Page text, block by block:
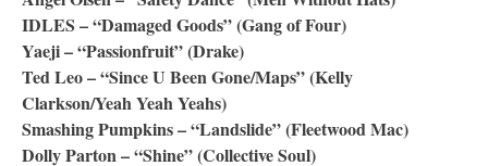
IDLES – “Damaged Goods” (Gang of Four)
Yaeji – “Passionfruit” (Drake)
Ted Leo – “Since U Been Gone/Maps” (Kelly
Clarkson/Yeah Yeah Yeahs)
Smashing Pumpkins – “Landslide” (Fleetwood Mac)
Dolly Parton – “Shine” (Collective Soul)